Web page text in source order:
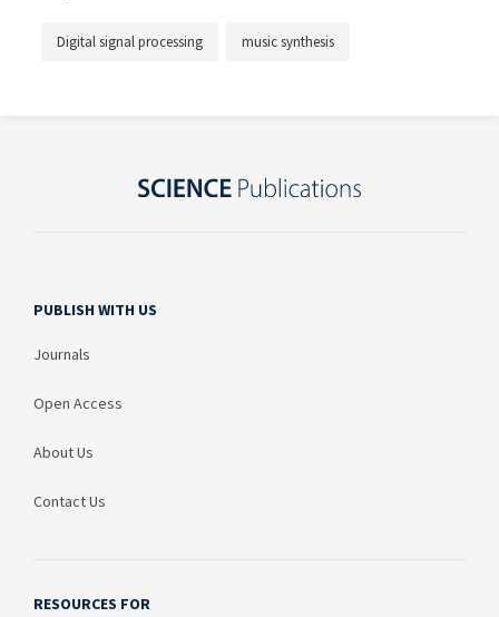
Digital signal processing music synthesis
PUBLISH WITH US
Journals
Open Access
About Us
Contact Us
RESOURCES FOR